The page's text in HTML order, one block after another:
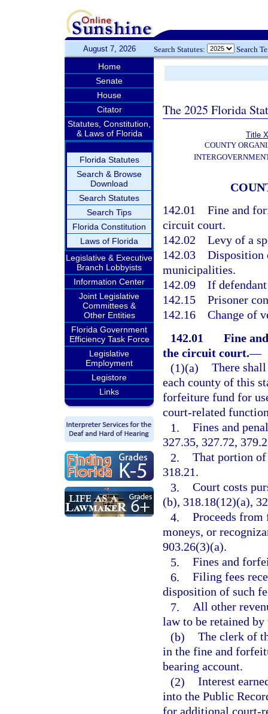
August 7, 2026 Search Statutes: Search
Home
Senate
House
Citator
Statutes, Constitution,
& Laws of Florida
Florida Statutes
Search & Browse
Download
Search Statutes
Search Tips
Florida Constitution
Laws of Florida
Legislative & Executive
Branch Lobbyists
Information Center
Joint Legislative
Committees &
Other Entities
Florida Government
Efficiency Task Force
Legislative
Employment
Legistore
Links
The 2025 Florida
Title
COUNTY
142.01 Fine and
circuit court.
142.02 Levy of a
142.03 Disposition
municipalities.
142.09 If
142.15 Prisoner
142.16 Change of
142.01
Fine
the circuit court.—
(1)(a) There
each county of this
forfeiture fund for
court-related
1. Fines and
327.35, 327.72,
2. That portion
318.21.
3. Court costs
(b), 318.18(12)(a),
4. Proceeds
moneys, or
903.26(3)(a).
5. Fines and
6. Filing fees
disposition of such
7. All other
law to be retained
(b) The clerk of
in the fine and
bearing account.
(2) Interest
into the Public